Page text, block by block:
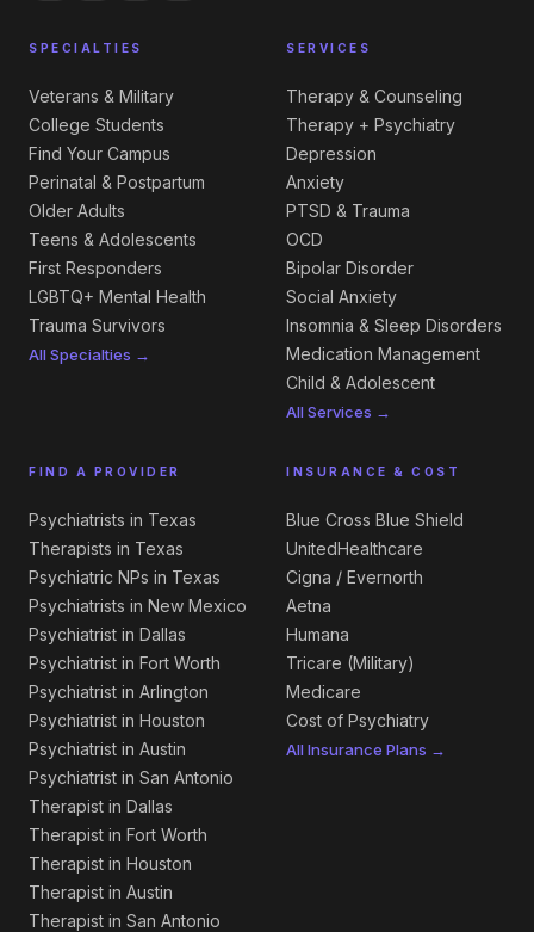
SPECIALTIES
Veterans & Military
College Students
Find Your Campus
Perinatal & Postpartum
Older Adults
Teens & Adolescents
First Responders
LGBTQ+ Mental Health
Trauma Survivors
All Specialties →
SERVICES
Therapy & Counseling
Therapy + Psychiatry
Depression
Anxiety
PTSD & Trauma
OCD
Bipolar Disorder
Social Anxiety
Insomnia & Sleep Disorders
Medication Management
Child & Adolescent
All Services →
FIND A PROVIDER
Psychiatrists in Texas
Therapists in Texas
Psychiatric NPs in Texas
Psychiatrists in New Mexico
Psychiatrist in Dallas
Psychiatrist in Fort Worth
Psychiatrist in Arlington
Psychiatrist in Houston
Psychiatrist in Austin
Psychiatrist in San Antonio
Therapist in Dallas
Therapist in Fort Worth
Therapist in Houston
Therapist in Austin
Therapist in San Antonio
INSURANCE & COST
Blue Cross Blue Shield
UnitedHealthcare
Cigna / Evernorth
Aetna
Humana
Tricare (Military)
Medicare
Cost of Psychiatry
All Insurance Plans →